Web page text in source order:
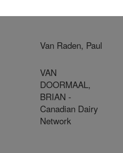
Van Raden, Paul
VAN
DOORMAAL,
BRIAN -
Canadian Dairy
Network